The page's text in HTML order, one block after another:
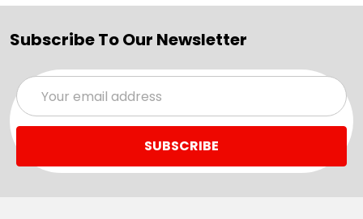
Subscribe To Our Newsletter
Email
Address